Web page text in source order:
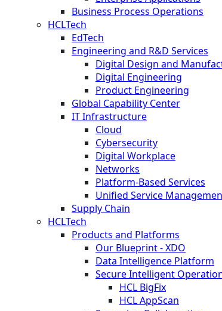
Business Process Operations
HCLTech
EdTech
Engineering and R&D Services
Digital Design and
Digital Engineering
Product Engineering
Global Capability Center
IT Infrastructure
Cloud
Cybersecurity
Digital Workplace
Networks
Platform-Based Services
Unified Service
Supply Chain
HCLTech
Products and Platforms
Our Blueprint - XDO
Data Intelligence Platform
Secure Intelligent
HCL BigFix
HCL AppScan